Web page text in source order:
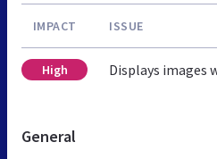
IMPACT ISSUE
High Displays images
General